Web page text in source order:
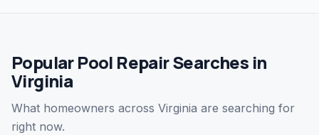
Popular Pool Repair Searches in
Virginia
What homeowners across Virginia are searching for
right now.